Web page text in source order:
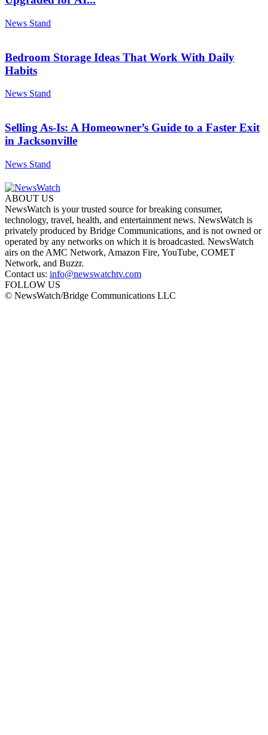
News Stand
Bedroom Storage Ideas That Work With Daily
Habits
News Stand
Selling As-Is: A Homeowner’s Guide to a Faster Exit
in Jacksonville
News Stand
ABOUT US
NewsWatch is your trusted source for breaking consumer,
technology, travel, health, and entertainment news. NewsWatch is
privately produced by Bridge Communications, and is not owned or
operated by any networks on which it is broadcasted. NewsWatch
airs on the AMC Network, Amazon Fire, YouTube, COMET
Network, and Buzzr.
Contact us: info@newswatchtv.com
FOLLOW US
© NewsWatch/Bridge Communications LLC